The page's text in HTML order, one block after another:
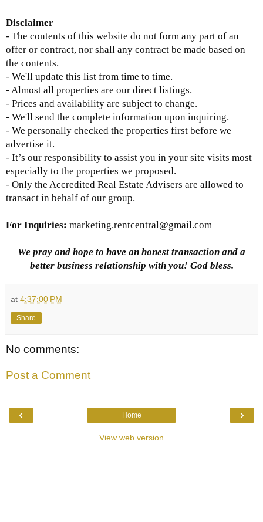
Disclaimer
- The contents of this website do not form any part of an
offer or contract, nor shall any contract be made based on
the contents.
- We'll update this list from time to time.
- Almost all properties are our direct listings.
- Prices and availability are subject to change.
- We'll send the complete information upon inquiring.
- We personally checked the properties first before we
advertise it.
- It’s our responsibility to assist you in your site visits most
especially to the properties we proposed.
- Only the Accredited Real Estate Advisers are allowed to
transact in behalf of our group.
For Inquiries: marketing.rentcentral@gmail.com
We pray and hope to have an honest transaction and a
better business relationship with you! God bless.
at 4:37:00 PM
Share
No comments:
Post a Comment
‹ ›
Home
View web version